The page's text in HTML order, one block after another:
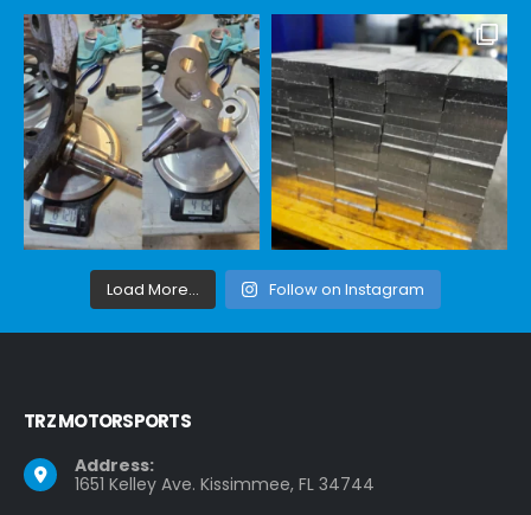
Load More... Follow on Instagram
TRZ MOTORSPORTS
Address:
1651 Kelley Ave. Kissimmee, FL 34744